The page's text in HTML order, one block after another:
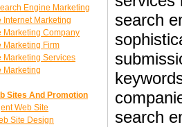
Engine Marketing
Internet Marketing
Marketing Company
Marketing Firm
Marketing Services
Marketing
Sites And Promotion
Web Site
Site Design
search
search